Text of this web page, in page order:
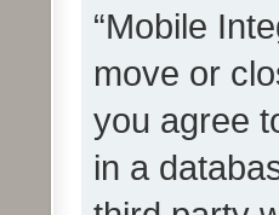
“Mobile
move or
you agree
in a